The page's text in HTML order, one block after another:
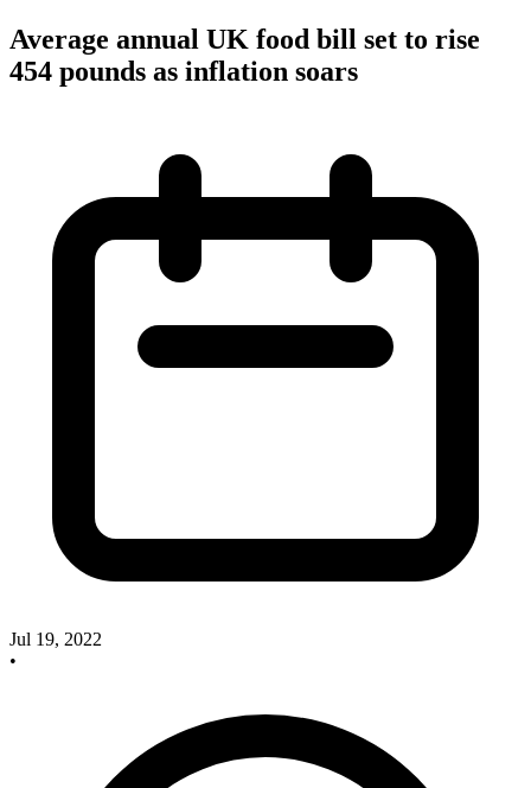
Average annual UK food bill set to rise
454 pounds as inflation soars
Jul 19, 2022
•